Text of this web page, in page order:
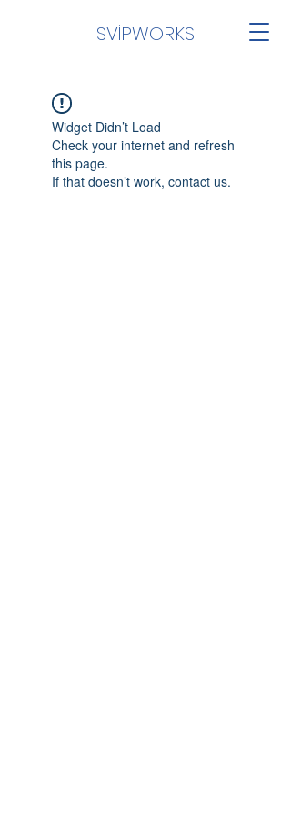
SVİPWORKS
Widget Didn’t Load
Check your internet and refresh
this page.
If that doesn’t work, contact us.